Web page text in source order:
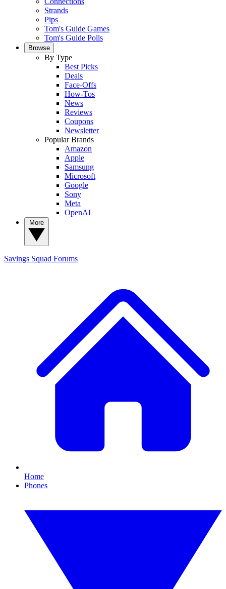
Strands
Pips
Tom's Guide Games
Tom's Guide Polls
Browse
By Type
Best Picks
Deals
Face-Offs
How-Tos
News
Reviews
Coupons
Newsletter
Popular Brands
Amazon
Apple
Samsung
Microsoft
Google
Sony
Meta
OpenAI
Savings Squad Forums
Home
Phones